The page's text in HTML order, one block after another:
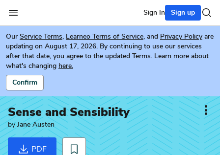
Sign In Sign up
Our Service Terms, Learneo Terms of Service, and Privacy Policy are
updating on August 17, 2026. By continuing to use our services
after that date, you agree to the updated Terms. Learn more about
what's changing here.
Confirm
Sense and Sensibility
byJane Austen
PDF